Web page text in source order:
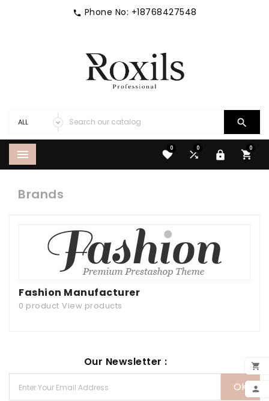


 Phone No: +18768427548

 0



0

0
Brands
Fashion Manufacturer
0 product View products
Our Newsletter :